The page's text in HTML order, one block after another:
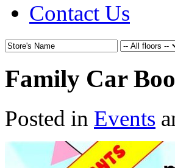
Contact Us
Family Car
Posted in Events